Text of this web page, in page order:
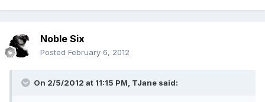
Noble Six
Posted February 6, 2012
On 2/5/2012 at 11:15 PM, TJane said: